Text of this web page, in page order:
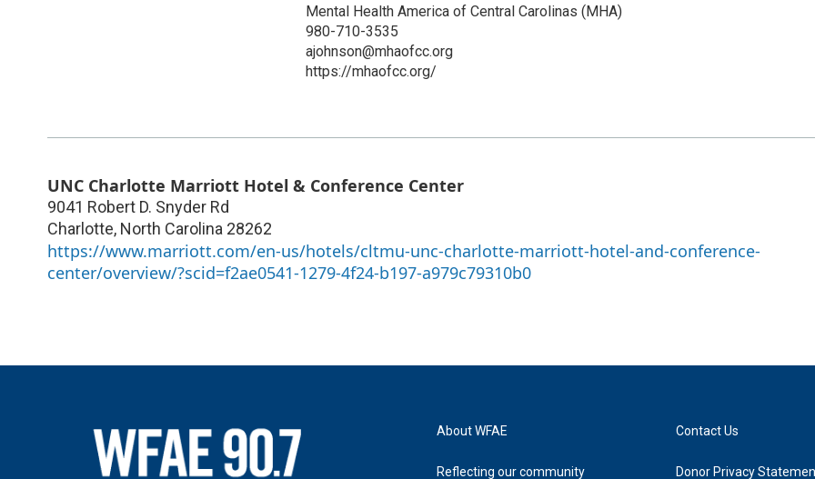
Mental Health America of Central Carolinas (MHA)
980-710-3535
ajohnson@mhaofcc.org
https://mhaofcc.org/
UNC Charlotte Marriott Hotel & Conference Center
9041 Robert D. Snyder Rd
Charlotte, North Carolina 28262
https://www.marriott.com/en-us/hotels/cltmu-unc-charlotte-marriott-hotel-and-conference-
center/overview/?scid=f2ae0541-1279-4f24-b197-a979c79310b0
About WFAE
Reflecting our community
Contact Us
Donor Privacy